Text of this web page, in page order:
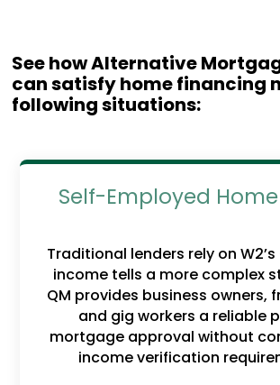
See how Alternative
can satisfy home financing
following situations:
Self-Employed
Traditional lenders rely on
income tells a more complex
QM provides business owners,
and gig workers a reliable
mortgage approval without
income verification